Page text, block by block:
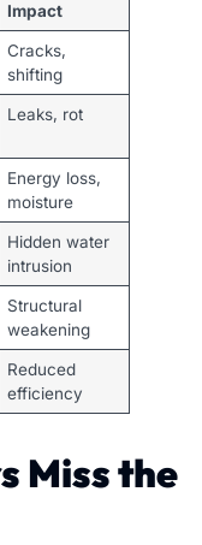
Impact
Cracks,
shifting
Leaks, rot
Energy loss,
moisture
Hidden water
intrusion
Structural
weakening
Reduced
efficiency
Miss the